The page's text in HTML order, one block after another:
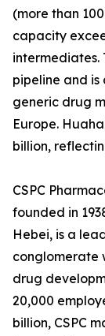
(more than
capacity
intermediates.
pipeline and
generic drug
Europe.
billion,
CSPC
founded in
Hebei, is a
conglomerate
drug
20,000
billion, CSPC